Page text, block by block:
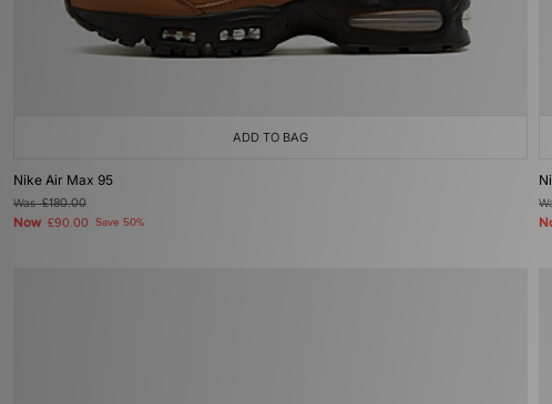
ADD TO BAG
Nike Air Max 95
Was£180.00
Now £90.00 Save 50%